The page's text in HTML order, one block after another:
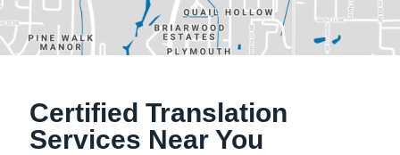
Alachua, Florida
Tallahassee, Florida
Certified Translation
Services Near You